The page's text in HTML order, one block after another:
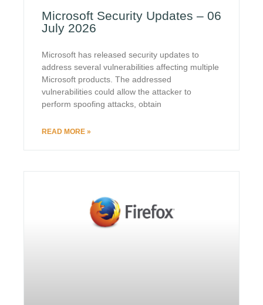
Microsoft Security Updates – 06
July 2026
Microsoft has released security updates to
address several vulnerabilities affecting multiple
Microsoft products. The addressed
vulnerabilities could allow the attacker to
perform spoofing attacks, obtain
READ MORE »